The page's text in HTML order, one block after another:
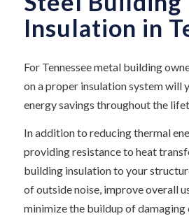
Insulation in
For Tennessee metal building
on a proper insulation system will
energy savings throughout the
In addition to reducing thermal
providing resistance to heat
building insulation to your
of outside noise, improve overall
minimize the buildup of